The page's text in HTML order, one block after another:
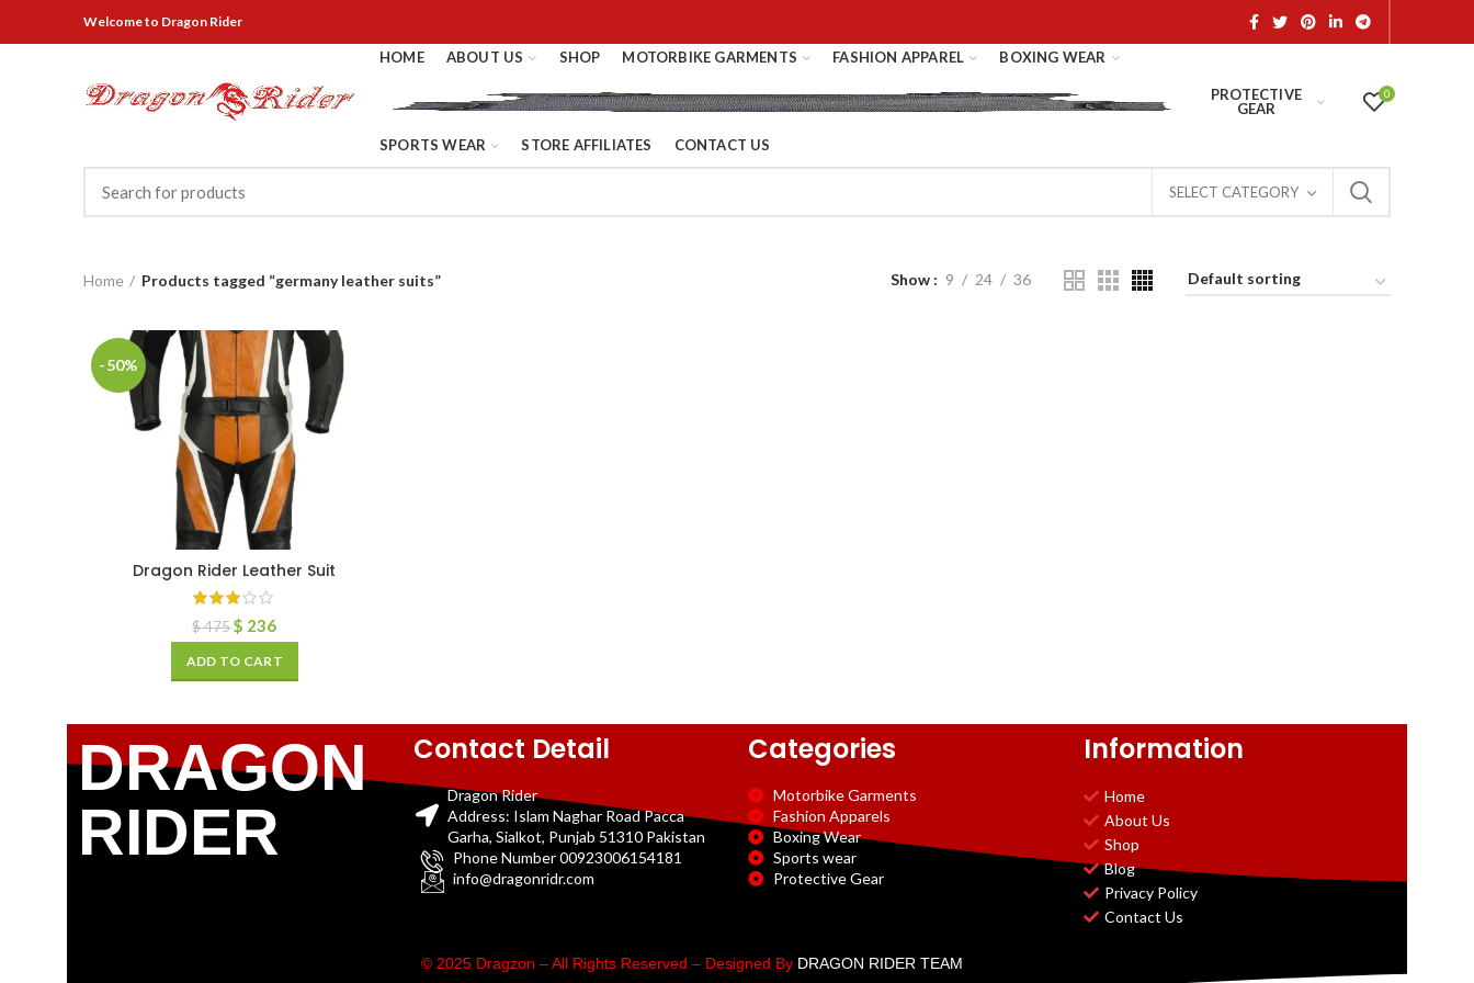
Welcometo Dragon Rider
HOME ABOUT US SHOP MOTORBIKE GARMENTS FASHION APPAREL BOXING WEAR
PROTECTIVE
GEAR
SPORTS WEAR STORE AFFILIATES CONTACT US
0
SELECT CATEGORY
Home Products tagged “germany leather suits” Show 9 24 36
-50%
Dragon Rider Leather Suit
$475 $ 236
ADD TO CART
DRAGON
RIDER
Contact Detail
Dragon Rider
Address: Islam Naghar Road Pacca
Garha, Sialkot, Punjab 51310 Pakistan
Phone Number 00923006154181
info@dragonridr.com
Categories
Motorbike Garments
Fashion Apparels
Boxing Wear
Sports wear
Protective Gear
Information
Home
About Us
Shop
Blog
Privacy Policy
Contact Us
© 2025 Dragzon – All Rights Reserved – Designed By DRAGON RIDER TEAM